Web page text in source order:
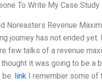
To Write My Case Study
Noreasters Revenue
journey has not ended
few talks of a revenue
it was going to be a
link I remember some of